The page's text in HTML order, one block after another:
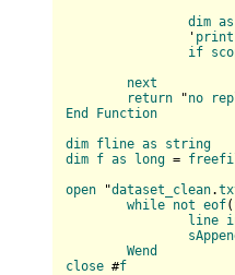
dim as
		'
print
if
next
return "no
End
Function
dim fline as
string
dim f as long =
open "dataset_clean.
while not eof(
line
Wend
close #f